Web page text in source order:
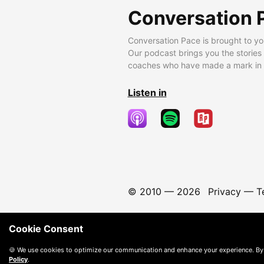
Conversation
Conversation Pace is brought to
Our podcast brings you the
coaches who have made a mark
Listen in
© 2010 — 2026 Privacy—
Cookie Consent
🍪 We use cookies to optimize our communication and enhance your experience.
Policy.